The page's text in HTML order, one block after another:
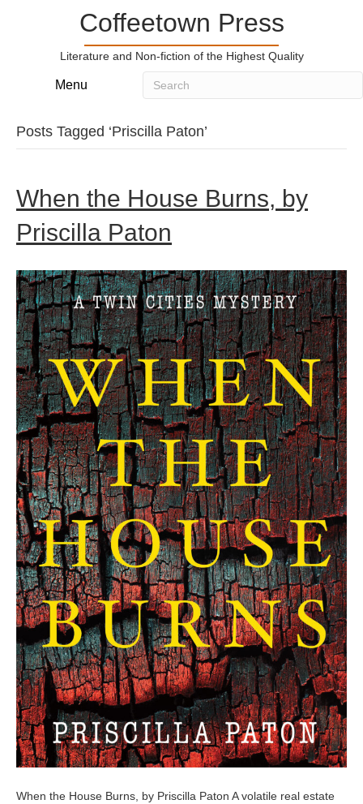
Coffeetown Press
Literature and Non-fiction of the Highest Quality
Menu
Posts Tagged ‘Priscilla Paton’
When the House Burns, by
Priscilla Paton
When the House Burns, by Priscilla Paton A volatile real estate